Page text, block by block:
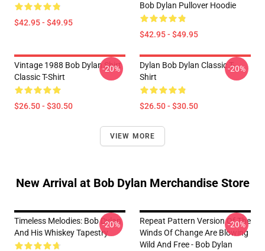
$42.95 - $49.95
Bob Dylan Pullover Hoodie
$42.95 - $49.95
Vintage 1988 Bob Dylan Shirt
Classic T-Shirt
$26.50 - $30.50
-20%
Dylan Bob Dylan Classic T-
Shirt
$26.50 - $30.50
-20%
VIEW MORE
New Arrival at Bob Dylan Merchandise Store
Timeless Melodies: Bob Dylan
And His Whiskey Tapestry
-20%
Repeat Pattern Version Of The
Winds Of Change Are Blowing
Wild And Free - Bob Dylan
-20%